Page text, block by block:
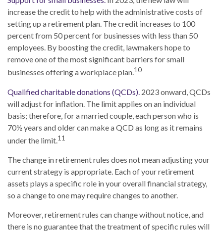
increase the credit to help with the administrative costs of
setting up a retirement plan. The credit increases to 100
percent from 50 percent for businesses with less than 50
employees. By boosting the credit, lawmakers hope to
remove one of the most significant barriers for small
businesses offering a workplace plan.10
Qualified charitable donations (QCDs). 2023 onward, QCDs
will adjust for inflation. The limit applies on an individual
basis; therefore, for a married couple, each person who is
70½ years and older can make a QCD as long as it remains
under the limit.11
The change in retirement rules does not mean adjusting your
current strategy is appropriate. Each of your retirement
assets plays a specific role in your overall financial strategy,
so a change to one may require changes to another.
Moreover, retirement rules can change without notice, and
there is no guarantee that the treatment of specific rules will